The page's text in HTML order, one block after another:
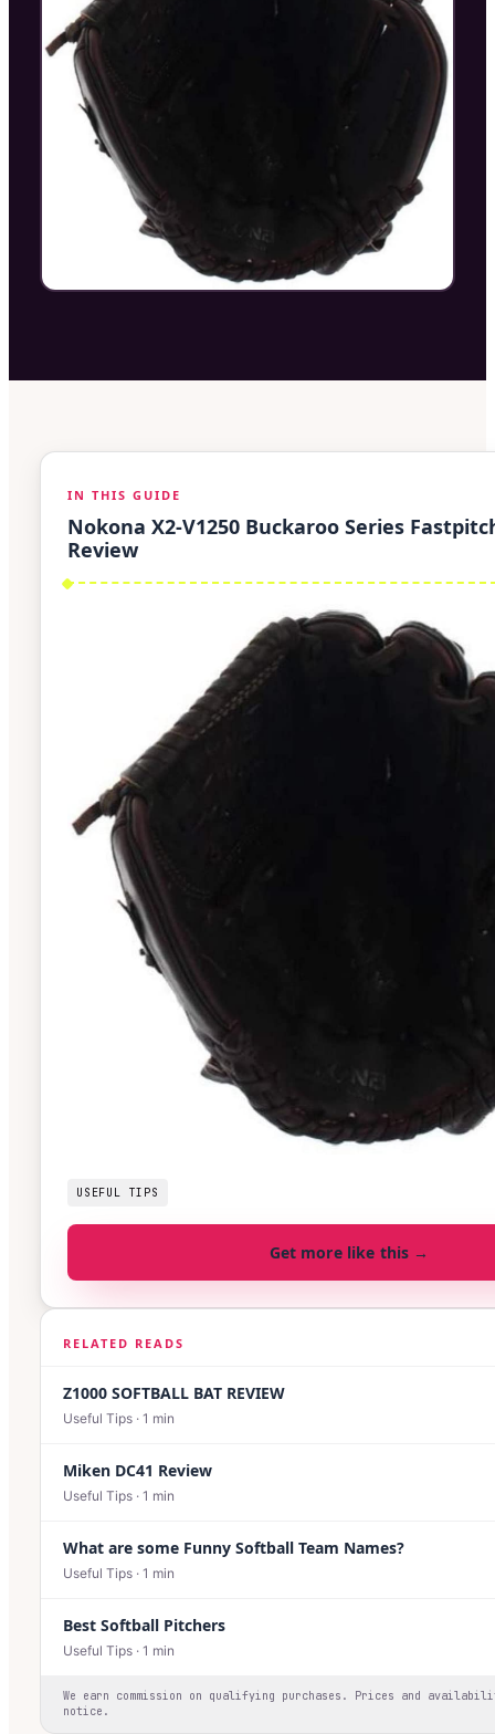
IN THIS GUIDE
Nokona X2-V1250 Buckaroo Series
Review
USEFUL TIPS
Get more like this →
RELATED READS
Z1000 SOFTBALL BAT REVIEW
Useful Tips · 1 min
Miken DC41 Review
Useful Tips · 1 min
What are some Funny Softball Team Names?
Useful Tips · 1 min
Best Softball Pitchers
Useful Tips · 1 min
We earn commission on qualifying purchases. Prices and
notice.